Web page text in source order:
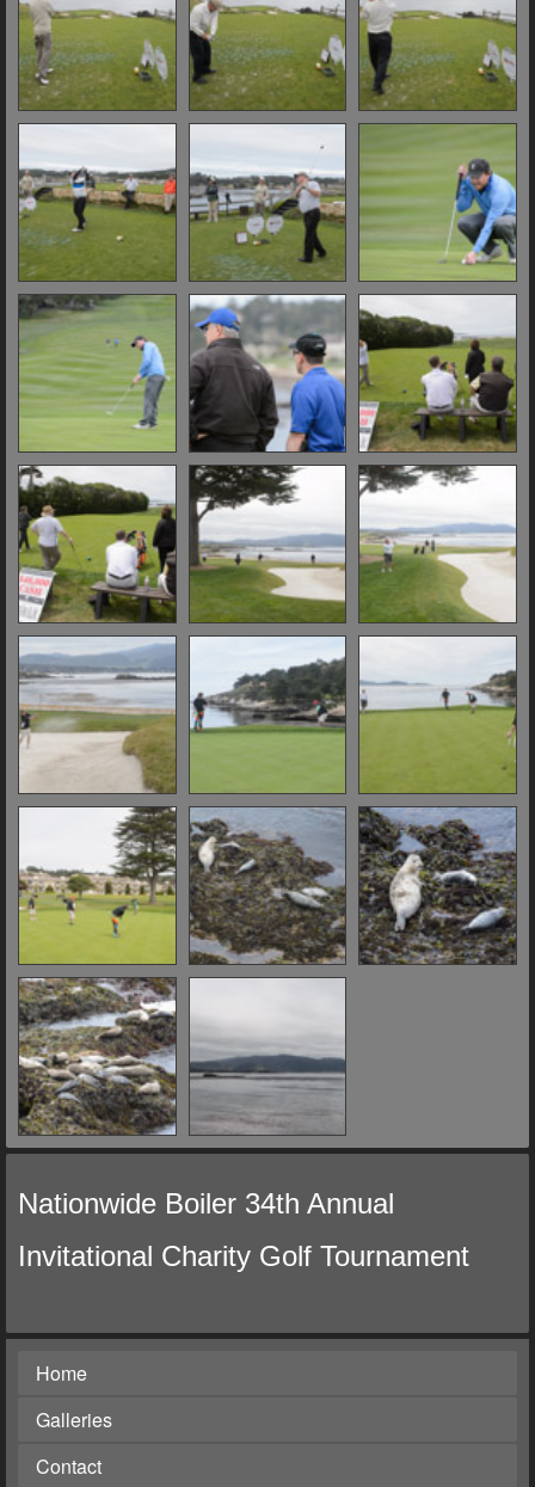
Nationwide Boiler 34th Annual
Invitational Charity Golf Tournament
Home
Galleries
Contact